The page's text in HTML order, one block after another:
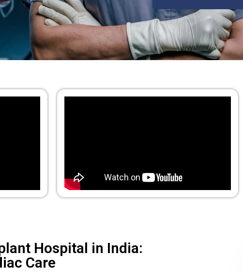
Hospital in India:
Care